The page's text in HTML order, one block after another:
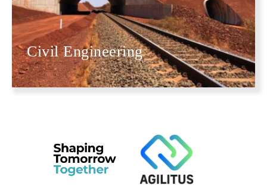
Civil Engineering